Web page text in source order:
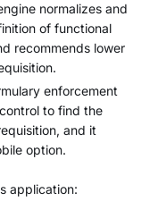
normalizes and
of functional
recommends lower
enforcement
to find the
and it
option.
application: